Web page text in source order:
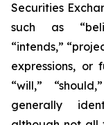
Securities
such as
“intends,”
expressions, or
“will,”
generally